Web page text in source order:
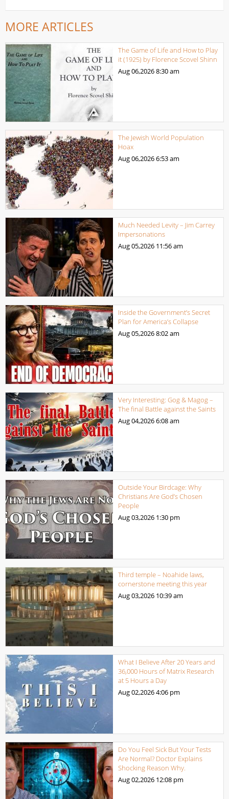
MORE ARTICLES
The Game of Life and How to Play
it (1925) by Florence Scovel Shinn
Aug 06,20268:30 am
The Jewish World Population
Hoax
Aug 06,20266:53 am
Much Needed Levity – Jim Carrey
Impersonations
Aug 05,2026 11:56 am
Inside the Government’s Secret
Plan for America’s Collapse
Aug 05,20268:02 am
Very Interesting: Gog & Magog –
The final Battle against the Saints
Aug 04,20266:08 am
Outside Your Birdcage: Why
Christians Are God’s Chosen
People
Aug 03,2026 1:30 pm
Third temple – Noahide laws,
cornerstone meeting this year
Aug 03,2026 10:39 am
What I Believe After 20 Years and
36,000 Hours of Matrix Research
at 5 Hours a Day
Aug 02,20264:06 pm
Do You Feel Sick But Your Tests
Are Normal? Doctor Explains
Shocking Reason Why.
Aug 02,2026 12:08 pm